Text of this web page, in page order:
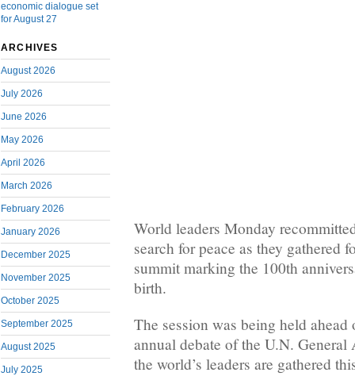
economic dialogue set
for August 27
ARCHIVES
August 2026
July 2026
June 2026
May 2026
April 2026
March 2026
February 2026
January 2026
December 2025
November 2025
October 2025
September 2025
August 2025
July 2025
World leaders Monday
search for peace as they gathered
summit marking the 100th
birth.
The session was being held ahead
annual debate of the U.N.
the world’s leaders are gathered